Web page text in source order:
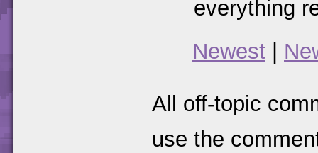
everything
Newest
All off-topic
use the